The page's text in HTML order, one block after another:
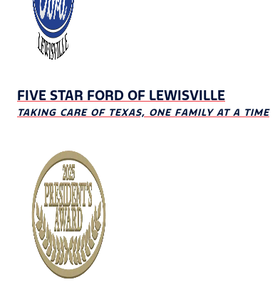
FIVE STAR FORD OF LEWISVILLE
TAKING CARE OF TEXAS, ONE FAMILY AT A TIME